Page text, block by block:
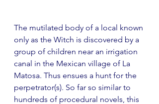
The mutilated body of a local known
only as the Witch is discovered by a
group of children near an irrigation
canal in the Mexican village of La
Matosa. Thus ensues a hunt for the
perpetrator(s). So far so similar to
hundreds of procedural novels, this